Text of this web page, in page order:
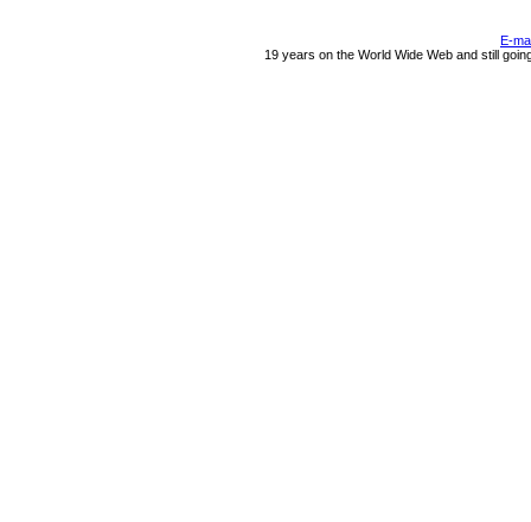
E-
19 years on the World Wide Web and still